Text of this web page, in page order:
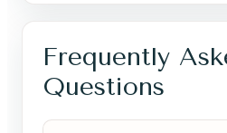
Frequently
Questions